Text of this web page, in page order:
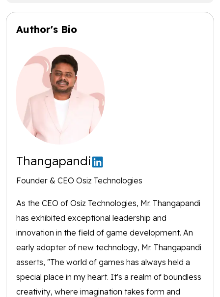
Author's Bio
Thangapandi
Founder & CEO Osiz Technologies
As the CEO of Osiz Technologies, Mr. Thangapandi
has exhibited exceptional leadership and
innovation in the field of game development. An
early adopter of new technology, Mr. Thangapandi
asserts, "The world of games has always held a
special place in my heart. It's a realm of boundless
creativity, where imagination takes form and